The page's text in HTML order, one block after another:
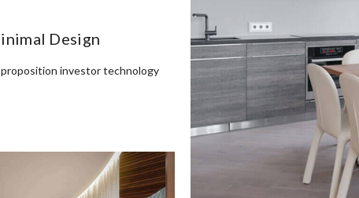
Design
investor technology